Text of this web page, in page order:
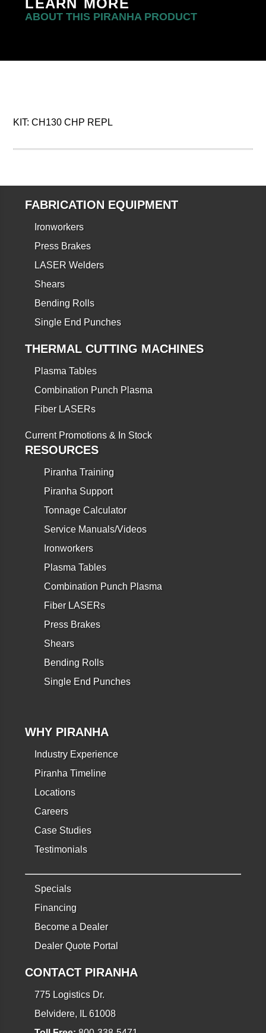
LEARN MORE
ABOUT THIS PIRANHA PRODUCT
KIT: CH130 CHP REPL
FABRICATION EQUIPMENT
Ironworkers
Press Brakes
LASER Welders
Shears
Bending Rolls
Single End Punches
THERMAL CUTTING MACHINES
Plasma Tables
Combination Punch Plasma
Fiber LASERs
Current Promotions & In Stock
RESOURCES
Piranha Training
Piranha Support
Tonnage Calculator
Service Manuals/Videos
Ironworkers
Plasma Tables
Combination Punch Plasma
Fiber LASERs
Press Brakes
Shears
Bending Rolls
Single End Punches
WHY PIRANHA
Industry Experience
Piranha Timeline
Locations
Careers
Case Studies
Testimonials
Specials
Financing
Become a Dealer
Dealer Quote Portal
CONTACT PIRANHA
775 Logistics Dr.
Belvidere, IL 61008